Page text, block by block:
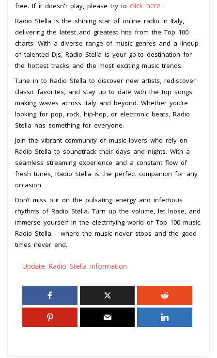
free. If it doesn't play, please try to click here .
Radio Stella is the shining star of online radio in Italy,
delivering the latest and greatest hits from the Top 100
charts. With a diverse range of music genres and a lineup
of talented DJs, Radio Stella is your go-to destination for
the hottest tracks and the most exciting music trends.
Tune in to Radio Stella to discover new artists, rediscover
classic favorites, and stay up to date with the top songs
making waves across Italy and beyond. Whether you’re
looking for pop, rock, hip-hop, or electronic beats, Radio
Stella has something for everyone.
Join the vibrant community of music lovers who rely on
Radio Stella to soundtrack their days and nights. With a
seamless streaming experience and a constant flow of
fresh tunes, Radio Stella is the perfect companion for any
occasion.
Don’t miss out on the pulsating energy and infectious
rhythms of Radio Stella. Turn up the volume, let loose, and
immerse yourself in the electrifying world of Top 100 music.
Radio Stella – where the music never stops and the good
times never end.
Update Radio Stella information